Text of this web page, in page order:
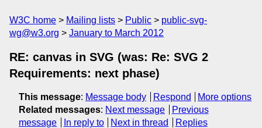
W3C home Mailing lists Public
public-svg-
wg@w3.org
January to March 2012
RE: canvas in SVG (was: Re: SVG 2
Requirements: next phase)
This message: Message body Respond
More options
Related messages: Next message
Previous
message
In reply to Next in thread Replies